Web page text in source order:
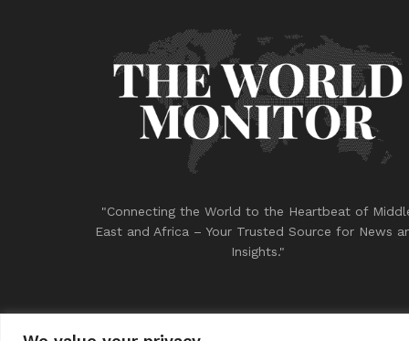
"Connecting the World to the Heartbeat of
East and Africa – Your Trusted Source for News
Insights."